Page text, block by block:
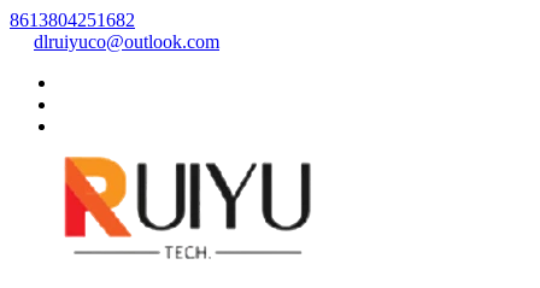
8613804251682
dlruiyuco@outlook.com